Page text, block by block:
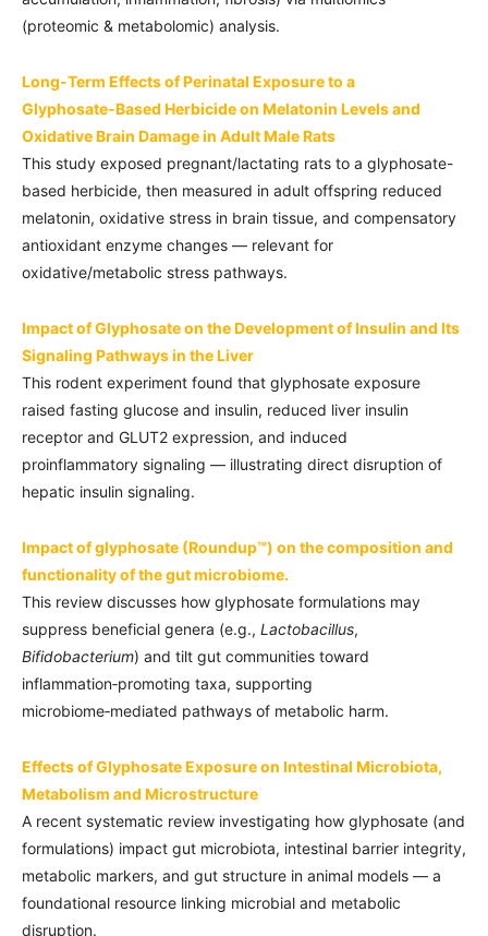
(proteomic & metabolomic) analysis.
Long-Term Effects of Perinatal Exposure to a
Glyphosate‑Based Herbicide on Melatonin Levels and
Oxidative Brain Damage in Adult Male Rats
This study exposed pregnant/lactating rats to a glyphosate-
based herbicide, then measured in adult offspring reduced
melatonin, oxidative stress in brain tissue, and compensatory
antioxidant enzyme changes — relevant for
oxidative/metabolic stress pathways.
Impact of Glyphosate on the Development of Insulin and Its
Signaling Pathways in the Liver
This rodent experiment found that glyphosate exposure
raised fasting glucose and insulin, reduced liver insulin
receptor and GLUT2 expression, and induced
proinflammatory signaling — illustrating direct disruption of
hepatic insulin signaling.
Impact of glyphosate (Roundup™) on the composition and
functionality of the gut microbiome.
This review discusses how glyphosate formulations may
suppress beneficial genera (e.g., Lactobacillus,
Bifidobacterium) and tilt gut communities toward
inflammation‑promoting taxa, supporting
microbiome‑mediated pathways of metabolic harm.
Effects of Glyphosate Exposure on Intestinal Microbiota,
Metabolism and Microstructure
A recent systematic review investigating how glyphosate (and
formulations) impact gut microbiota, intestinal barrier integrity,
metabolic markers, and gut structure in animal models — a
foundational resource linking microbial and metabolic
disruption.